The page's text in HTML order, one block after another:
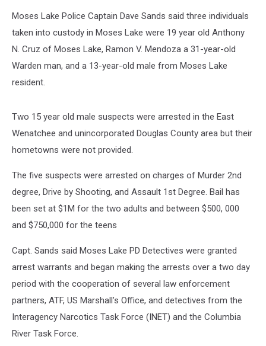
Moses Lake Police Captain Dave Sands said three individuals
taken into custody in Moses Lake were 19 year old Anthony
N. Cruz of Moses Lake, Ramon V. Mendoza a 31-year-old
Warden man, and a 13-year-old male from Moses Lake
resident.
Two 15 year old male suspects were arrested in the East
Wenatchee and unincorporated Douglas County area but their
hometowns were not provided.
The five suspects were arrested on charges of Murder 2nd
degree, Drive by Shooting, and Assault 1st Degree. Bail has
been set at $1M for the two adults and between $500, 000
and $750,000 for the teens
Capt. Sands said Moses Lake PD Detectives were granted
arrest warrants and began making the arrests over a two day
period with the cooperation of several law enforcement
partners, ATF, US Marshall’s Office, and detectives from the
Interagency Narcotics Task Force (INET) and the Columbia
River Task Force.